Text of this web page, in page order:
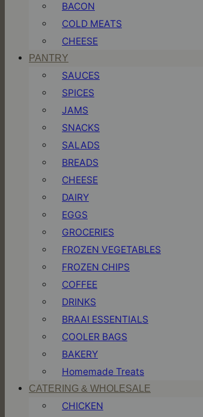
BACON
COLD MEATS
CHEESE
PANTRY
SAUCES
SPICES
JAMS
SNACKS
SALADS
BREADS
CHEESE
DAIRY
EGGS
GROCERIES
FROZEN VEGETABLES
FROZEN CHIPS
COFFEE
DRINKS
BRAAI ESSENTIALS
COOLER BAGS
BAKERY
Homemade Treats
CATERING & WHOLESALE
CHICKEN